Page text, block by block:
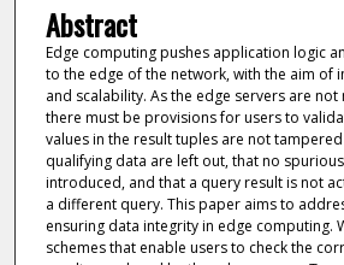
Abstract
Edge computing pushes application logic
to the edge of the network, with the aim of
and scalability. As the edge servers are not
there must be provisions for users to
values in the result tuples are not
qualifying data are left out, that no
introduced, and that a query result is not
a different query. This paper aims to
ensuring data integrity in edge computing.
schemes that enable users to check the